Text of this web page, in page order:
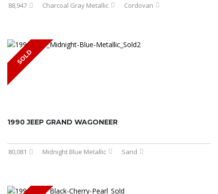
88,947 Charcoal Gray Metallic Cordovan
SOLD
1990 JEEP GRAND WAGONEER
80,081 Midnight Blue Metallic Sand